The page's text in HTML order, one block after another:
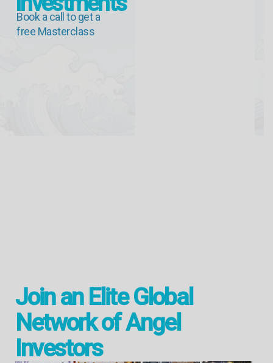
Book a call to get a
free Masterclass
Join an Elite Global
Network of Angel
Investors